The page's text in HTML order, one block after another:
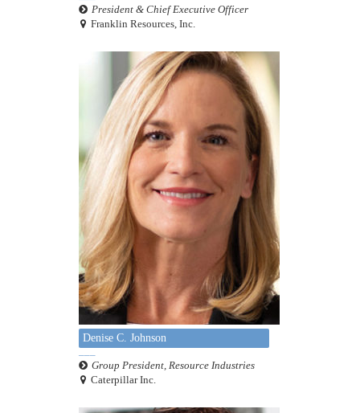
President & Chief Executive Officer
Franklin Resources, Inc.
Denise C. Johnson
Group President, Resource Industries
Caterpillar Inc.